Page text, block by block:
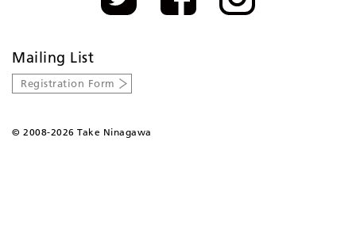
Mailing List
Registration Form
© 2008-2026 Take Ninagawa